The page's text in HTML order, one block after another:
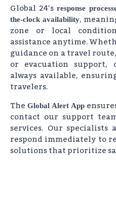
Global 24’sresponse
the-clock availability,
zone or local
assistance anytime.
guidance on a travel
or evacuation support,
always available,
travelers.
The Global Alert App
contact our support
services. Our
respond immediately to
solutions that prioritize